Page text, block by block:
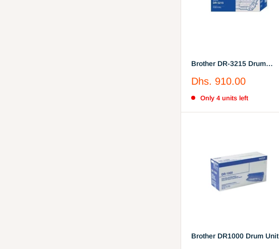
Brother DR-3215 Drum
Sale
Dhs. 910.00
Only 4 units left
Brother DR1000 Drum Unit